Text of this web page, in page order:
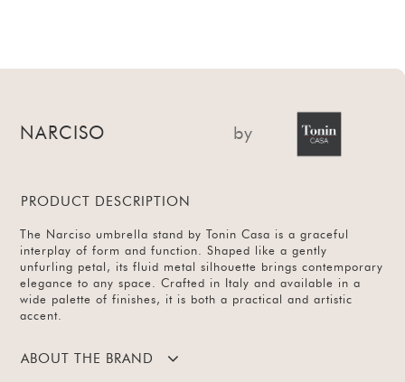
NARCISO by
PRODUCT DESCRIPTION
The Narciso umbrella stand by Tonin Casa is a graceful
interplay of form and function. Shaped like a gently
unfurling petal, its fluid metal silhouette brings contemporary
elegance to any space. Crafted in Italy and available in a
wide palette of finishes, it is both a practical and artistic
accent.
ABOUT THE BRAND